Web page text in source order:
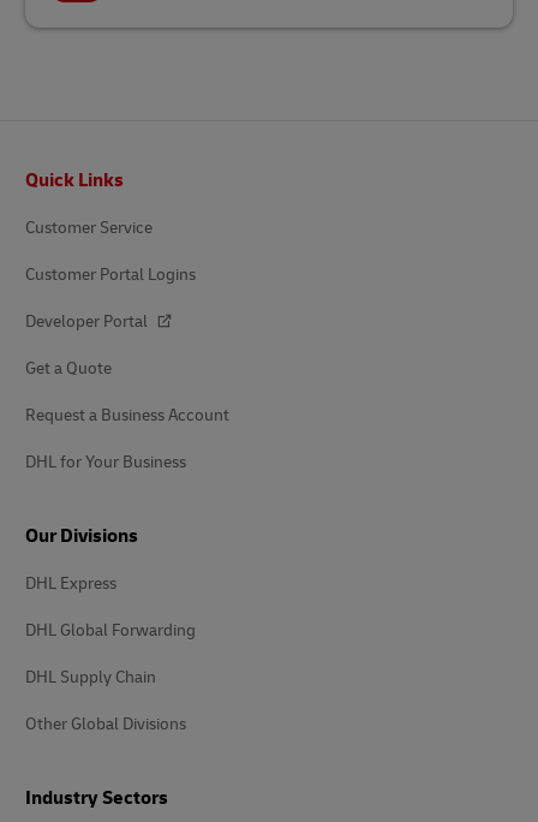
Quick Links
Customer Service
Customer Portal Logins
Developer Portal
Get a Quote
Request a Business Account
DHL for Your Business
Our Divisions
DHL Express
DHL Global Forwarding
DHL Supply Chain
Other Global Divisions
Industry Sectors